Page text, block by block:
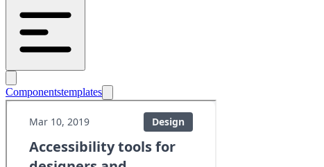
Componentstemplates